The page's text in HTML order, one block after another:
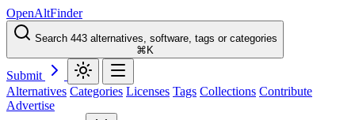
OpenAltFinder
Search 443 alternatives, software, tags or categories
⌘K
Submit
Alternatives Categories Licenses Tags Collections Contribute
Advertise